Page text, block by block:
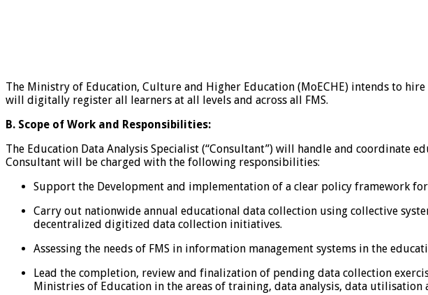
The Ministry of Education, Culture and Higher Education (MoECHE) intends to
will digitally register all learners at all levels and across all FMS.
B. Scope of Work and Responsibilities:
The Education Data Analysis Specialist (“Consultant”) will handle and coordinate
Consultant will be charged with the following responsibilities:
Support the Development and implementation of a clear policy framework for
Carry out nationwide annual educational data collection using collective
decentralized digitized data collection initiatives.
Assessing the needs of FMS in information management systems in the
Lead the completion, review and finalization of pending data collection
Ministries of Education in the areas of training, data analysis, data utilisation